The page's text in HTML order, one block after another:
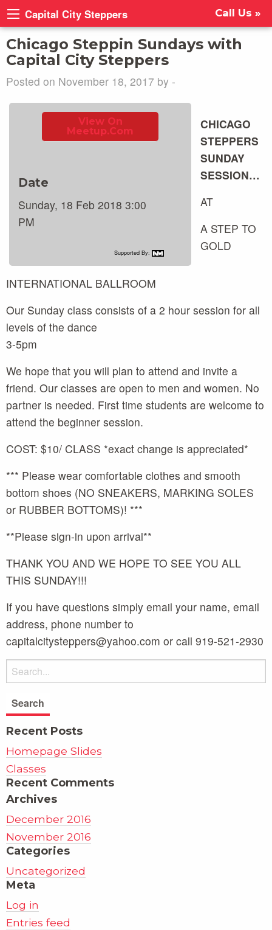
Capital City Steppers Call Us »
Chicago Steppin Sundays with
Capital City Steppers
Posted on November 18, 2017 by -
View On
Meetup.com
Date
Sunday, 18 Feb 2018 3:00
PM
Supported By:
CHICAGO
STEPPERS
SUNDAY
SESSION…
AT
A STEP TO
GOLD
INTERNATIONAL BALLROOM
Our Sunday class consists of a 2 hour session for all
levels of the dance
3-5pm
We hope that you will plan to attend and invite a
friend. Our classes are open to men and women. No
partner is needed. First time students are welcome to
attend the beginner session.
COST: $10/ CLASS *exact change is appreciated*
*** Please wear comfortable clothes and smooth
bottom shoes (NO SNEAKERS, MARKING SOLES
or RUBBER BOTTOMS)! ***
**Please sign-in upon arrival**
THANK YOU AND WE HOPE TO SEE YOU ALL
THIS SUNDAY!!!
If you have questions simply email your name, email
address, phone number to
capitalcitysteppers@yahoo.com or call 919-521-2930
Recent Posts
Homepage Slides
Classes
Recent Comments
Archives
December 2016
November 2016
Categories
Uncategorized
Meta
Log in
Entries feed